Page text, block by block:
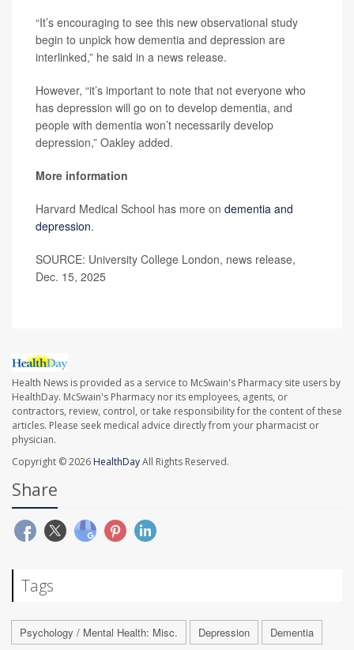
“It’s encouraging to see this new observational study
begin to unpick how dementia and depression are
interlinked,” he said in a news release.
However, “it’s important to note that not everyone who
has depression will go on to develop dementia, and
people with dementia won’t necessarily develop
depression,” Oakley added.
More information
Harvard Medical School has more on dementia and
depression.
SOURCE: University College London, news release,
Dec. 15, 2025
Health News is provided as a service to McSwain's Pharmacy site users by
HealthDay. McSwain's Pharmacy nor its employees, agents, or
contractors, review, control, or take responsibility for the content of these
articles. Please seek medical advice directly from your pharmacist or
physician.
Copyright © 2026 HealthDayAll Rights Reserved.
Share
Tags
Psychology / Mental Health: Misc. Depression Dementia